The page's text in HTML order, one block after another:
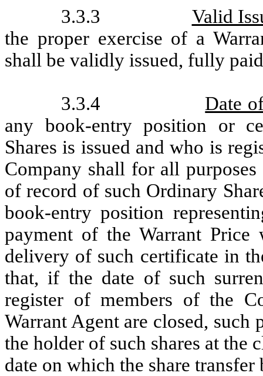
3.3.3
Valid
the proper exercise of a
shall be validly issued, fully
3.3.4
Date
any book-entry position or
Shares is issued and who is
Company shall for all
of record of such Ordinary
book-entry position
payment of the Warrant Price
delivery of such certificate in
that, if the date of such
register of members of the
Warrant Agent are closed, such
the holder of such shares at the
date on which the share